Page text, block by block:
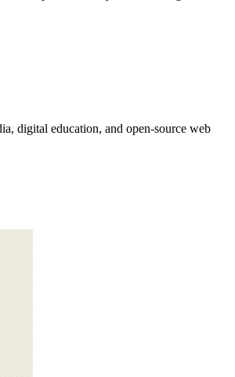
digital education, and open-source web